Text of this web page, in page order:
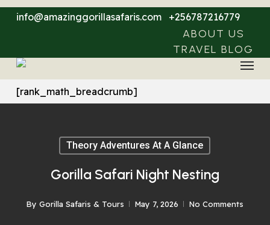
Skip
content
info@amazinggorillasafaris.com +256787216779
ABOUT US
TRAVEL BLOG
Menu
[rank_math_breadcrumb]
Theory Adventures At A Glance
Gorilla Safari Night Nesting
By Gorilla Safaris & Tours May 7, 2026 No Comments